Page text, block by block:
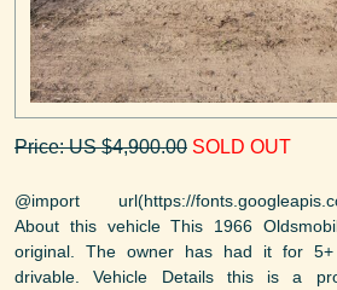
Price: US $4,900.00 SOLD OUT
@import url(https://
About this vehicle This 1966
original. The owner has had it for
drivable. Vehicle Details this is a